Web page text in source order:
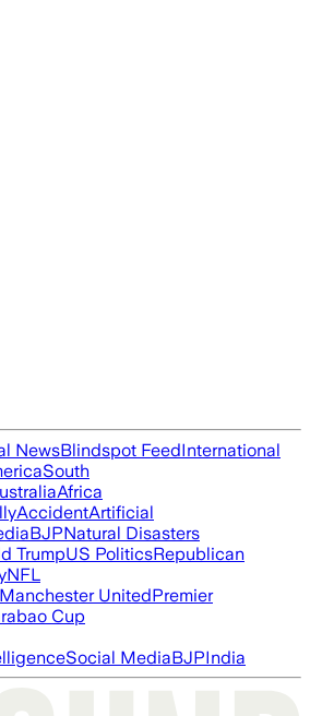
NewsBlindspot FeedInternational
South
Africa
AccidentArtificial
BJPNatural Disasters
TrumpUS PoliticsRepublican
NFL
Manchester UnitedPremier
Cup
Social MediaBJPIndia